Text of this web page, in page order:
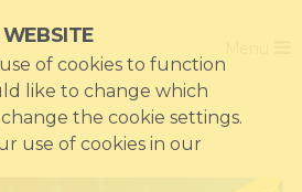
Home
Association
of cookies to function
like to change which
the cookie settings.
use of cookies in our